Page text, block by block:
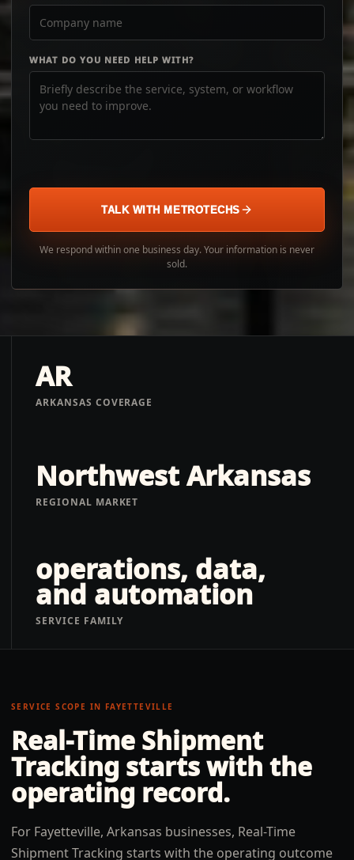
WHAT DO YOU NEED HELP WITH?
TALK WITH METROTECHS
We respond within one business day. Your information is never
sold.
AR
ARKANSAS COVERAGE
Northwest Arkansas
REGIONAL MARKET
operations, data,
and automation
SERVICE FAMILY
SERVICE SCOPE IN FAYETTEVILLE
Real-Time Shipment
Tracking starts with the
operating record.
For Fayetteville, Arkansas businesses, Real-Time
Shipment Tracking starts with the operating outcome